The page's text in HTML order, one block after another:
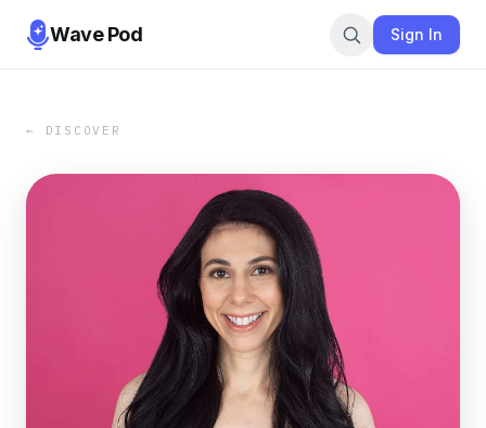
Wave Pod Sign In
← DISCOVER